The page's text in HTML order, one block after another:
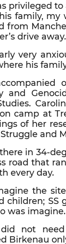
privileged
family, my
from
drive away.
very
his
and
camp at
of her
and
in 34-
road that
every day.
the
children; SS
was imagine.
not
Birkenau